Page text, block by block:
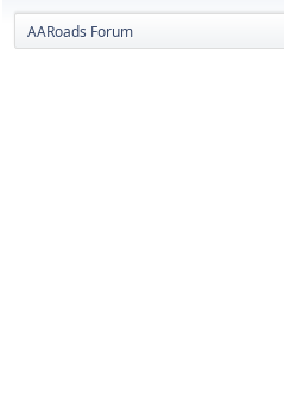
AARoads Forum